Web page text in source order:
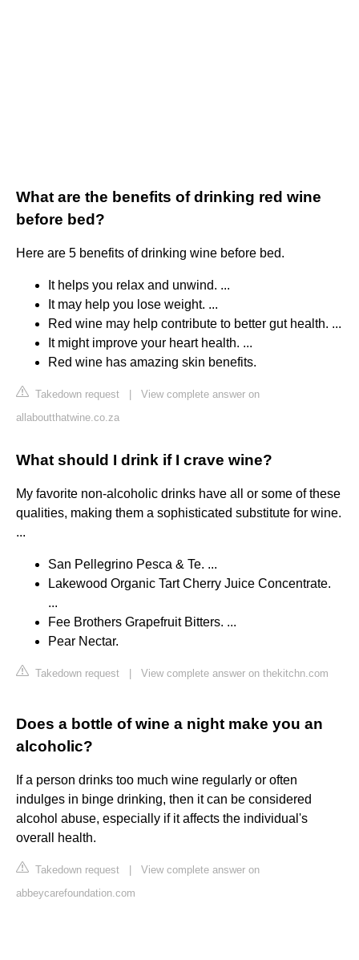
What are the benefits of drinking red wine
before bed?
Here are 5 benefits of drinking wine before bed.
It helps you relax and unwind. ...
It may help you lose weight. ...
Red wine may help contribute to better gut health. ...
It might improve your heart health. ...
Red wine has amazing skin benefits.
Takedown request
View complete answer on
allaboutthatwine.co.za
What should I drink if I crave wine?
My favorite non-alcoholic drinks have all or some of these
qualities, making them a sophisticated substitute for wine.
...
San Pellegrino Pesca & Te. ...
Lakewood Organic Tart Cherry Juice Concentrate.
...
Fee Brothers Grapefruit Bitters. ...
Pear Nectar.
Takedown request View complete answer on thekitchn.com
Does a bottle of wine a night make you an
alcoholic?
If a person drinks too much wine regularly or often
indulges in binge drinking, then it can be considered
alcohol abuse, especially if it affects the individual's
overall health.
Takedown request
View complete answer on
abbeycarefoundation.com